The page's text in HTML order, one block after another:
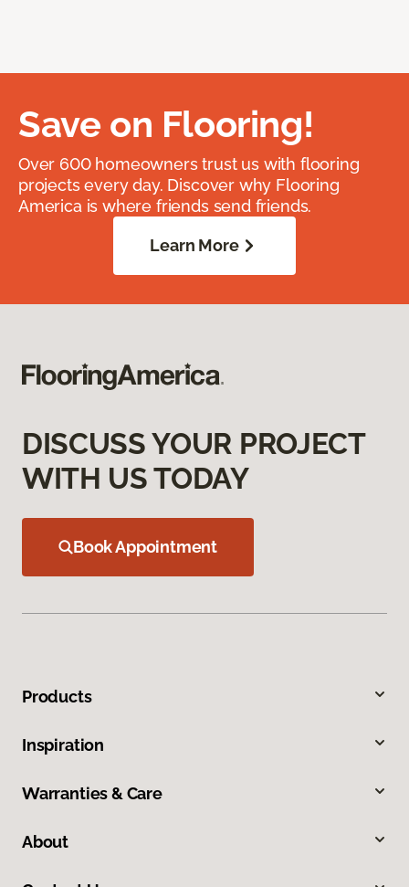
Save on Flooring!
Over 600 homeowners trust us with flooring
projects every day. Discover why Flooring
America is where friends send friends.
Learn More
DISCUSS YOUR PROJECT
WITH US TODAY
Book Appointment
Products
Inspiration
Warranties & Care
About